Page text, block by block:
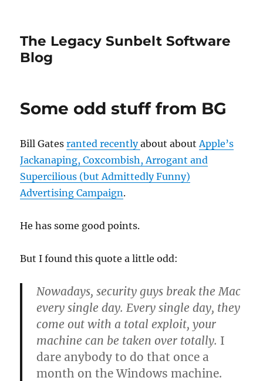
The Legacy Sunbelt Software
Blog
Some odd stuff from BG
Bill Gatesranted recentlyabout aboutApple’s
Jackanaping, Coxcombish, Arrogant and
Supercilious (but Admittedly Funny)
Advertising Campaign.
He has some good points.
But I found this quote a little odd:
Nowadays, security guys break the Mac
every single day. Every single day, they
come out with a total exploit, your
machine can be taken over totally. I
dare anybody to do that once a
month on the Windows machine.